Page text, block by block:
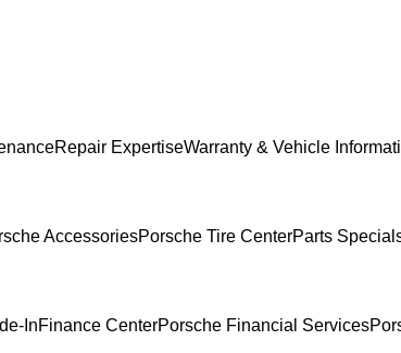
Repair ExpertiseWarranty & Vehicle
AccessoriesPorsche Tire CenterParts
InFinance CenterPorsche Financial Services